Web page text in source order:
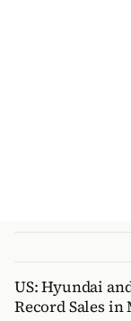
US: Hyundai
Record Sales in